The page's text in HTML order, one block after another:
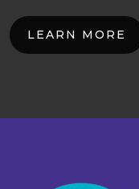
LEARN MORE